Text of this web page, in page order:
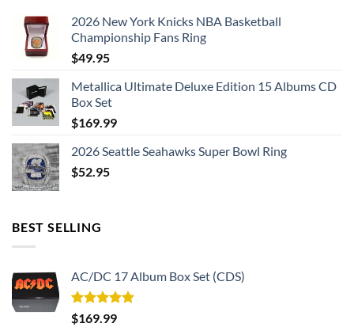
2026 New York Knicks NBA Basketball
Championship Fans Ring
$49.95
Metallica Ultimate Deluxe Edition 15 Albums CD
Box Set
$169.99
2026 Seattle Seahawks Super Bowl Ring
$52.95
BEST SELLING
AC/DC 17 Album Box Set (CDS)
Rated5.00
$169.99